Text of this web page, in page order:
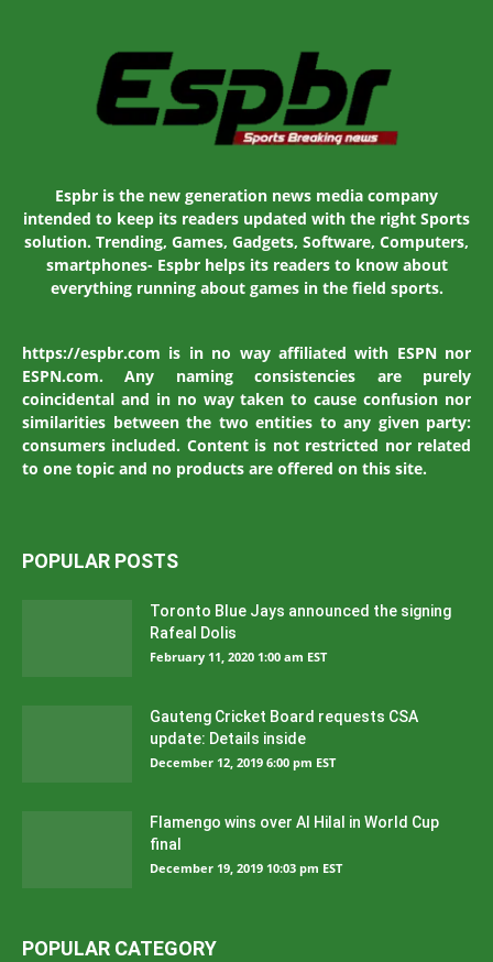
Espbr is the new generation news media company
intended to keep its readers updated with the right Sports
solution. Trending, Games, Gadgets, Software, Computers,
smartphones- Espbr helps its readers to know about
everything running about games in the field sports.
https://espbr.com is in no way affiliated with ESPN nor
ESPN.com. Any naming consistencies are purely
coincidental and in no way taken to cause confusion nor
similarities between the two entities to any given party:
consumers included. Content is not restricted nor related
to one topic and no products are offered on this site.
POPULAR POSTS
Toronto Blue Jays announced the signing
Rafeal Dolis
February 11, 2020 1:00 am EST
Gauteng Cricket Board requests CSA
update: Details inside
December 12, 2019 6:00 pm EST
Flamengo wins over Al Hilal in World Cup
final
December 19, 2019 10:03 pm EST
POPULAR CATEGORY